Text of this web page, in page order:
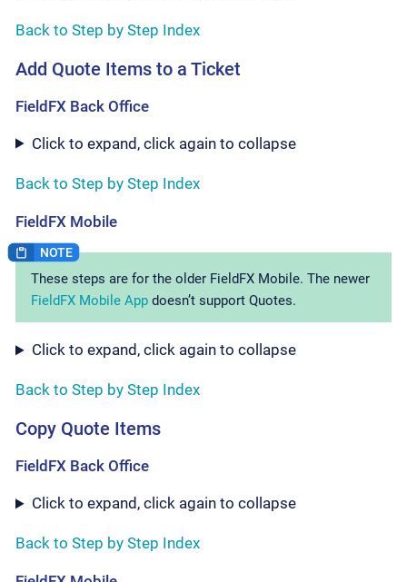
Back to Step by Step Index
Add Quote Items to a Ticket
FieldFX Back Office
Click to expand, click again to collapse
Back to Step by Step Index
FieldFX Mobile
These steps are for the older FieldFX Mobile. The newer
FieldFX Mobile App doesn’t support Quotes.
Click to expand, click again to collapse
Back to Step by Step Index
Copy Quote Items
FieldFX Back Office
Click to expand, click again to collapse
Back to Step by Step Index